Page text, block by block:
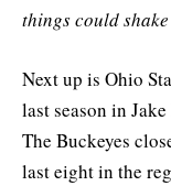
things could
Next up is Ohio
last season in
The Buckeyes
last eight in the